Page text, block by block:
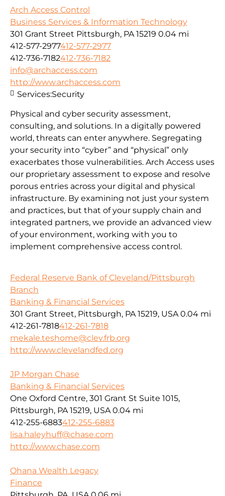
Arch Access Control
Business Services & Information Technology
301 Grant Street Pittsburgh, PA 15219 0.04 mi
412-577-2977412-577-2977
412-736-7182412-736-7182
info@archaccess.com
http://www.archaccess.com
Physical and cyber security assessment,
consulting, and solutions. In a digitally powered
world, threats can enter anywhere. Segregating
your security into “cyber” and “physical” only
exacerbates those vulnerabilities. Arch Access uses
our proprietary assessment to expose and resolve
porous entries across your digital and physical
infrastructure. By examining not just your system
and practices, but that of your supply chain and
integrated partners, we provide an advanced view
of your environment, working with you to
implement comprehensive access control.
Services:Security
Federal Reserve Bank of Cleveland/Pittsburgh
Branch
Banking & Financial Services
301 Grant Street, Pittsburgh, PA 15219, USA 0.04 mi
412-261-7818412-261-7818
mekale.teshome@clev.frb.org
http://www.clevelandfed.org
JP Morgan Chase
Banking & Financial Services
One Oxford Centre, 301 Grant St Suite 1015,
Pittsburgh, PA 15219, USA 0.04 mi
412-255-6883412-255-6883
lisa.haleyhuff@chase.com
http://www.chase.com
Ohana Wealth Legacy
Finance